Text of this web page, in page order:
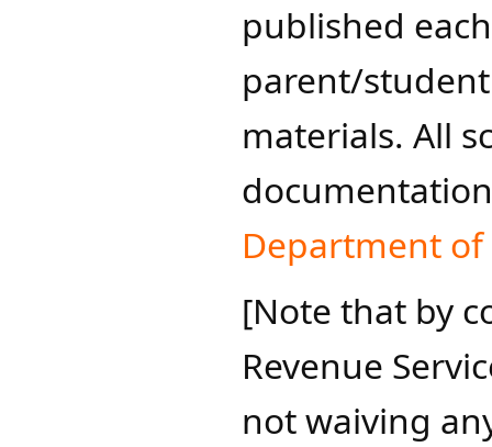
published
parent/
materials. All
Department of
[Note that by
Revenue
not waiving